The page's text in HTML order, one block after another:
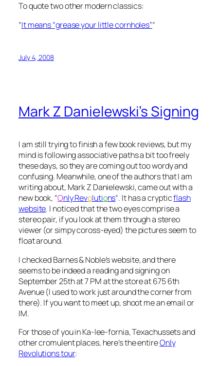
To quote two other modern classics:
“It means “grease your little cornholes”“
July 4, 2008
Mark Z Danielewski’s Signing
I am still trying to finish a few book reviews, but my
mind is following associative paths a bit too freely
these days, so they are coming out too wordy and
confusing. Meanwhile, one of the authors that I am
writing about, Mark Z Danielewski, came out with a
new book, “Only Revolutions“. It has a crypticflash
website. I noticed that the two eyes comprise a
stereo pair, if you look at them through a stereo
viewer (or simpy coross-eyed) the pictures seem to
float around.
I checked Barnes & Noble’s website, and there
seems to be indeed a reading and signing on
September 25th at 7 PM at the store at 675 6th
Avenue (I used to work just around the corner from
there). If you want to meet up, shoot me an email or
IM.
For those of you in Ka-lee-fornia, Texachussets and
other cromulent places, here’s the entireOnly
Revolutions tour: